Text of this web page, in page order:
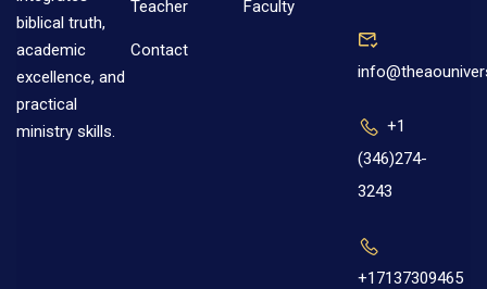
biblical truth,
academic
excellence, and
practical
ministry skills.
Teacher
Contact
Faculty
+1
(346)274-
3243
+17137309465